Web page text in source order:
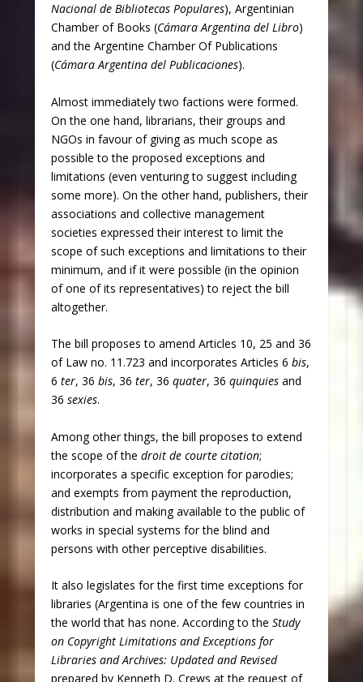
Nacional de Bibliotecas Populares), Argentinian
Chamber of Books (Cámara Argentina del Libro)
and the Argentine Chamber Of Publications
(Cámara Argentina del Publicaciones).
Almost immediately two factions were formed.
On the one hand, librarians, their groups and
NGOs in favour of giving as much scope as
possible to the proposed exceptions and
limitations (even venturing to suggest including
some more). On the other hand, publishers, their
associations and collective management
societies expressed their interest to limit the
scope of such exceptions and limitations to their
minimum, and if it were possible (in the opinion
of one of its representatives) to reject the bill
altogether.
The bill proposes to amend Articles 10, 25 and 36
of Law no. 11.723 and incorporates Articles 6 bis,
6 ter, 36 bis, 36 ter, 36 quater, 36 quinquiesand
36 sexies.
Among other things, the bill proposes to extend
the scope of the droit de courte citation;
incorporates a specific exception for parodies;
and exempts from payment the reproduction,
distribution and making available to the public of
works in special systems for the blind and
persons with other perceptive disabilities.
It also legislates for the first time exceptions for
libraries (Argentina is one of the few countries in
the world that has none. According to the Study
on Copyright Limitations and Exceptions for
Libraries and Archives: Updated and Revised
prepared by Kenneth D. Crews at the request of